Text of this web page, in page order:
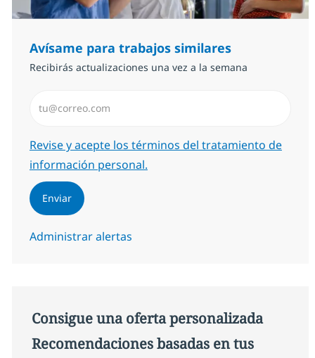
Avísame para trabajos similares
Recibirás actualizaciones una vez a la semana
Required
Revise y acepte los términos del tratamiento de
información personal.
Enviar
Administrar alertas
Consigue una oferta personalizada
Recomendaciones basadas en tus